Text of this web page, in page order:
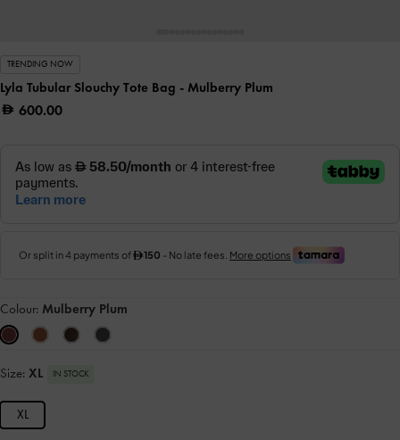
TRENDING NOW
Lyla Tubular Slouchy Tote Bag - Mulberry Plum
600.00
Colour: Mulberry Plum
Size: XL IN STOCK
XL